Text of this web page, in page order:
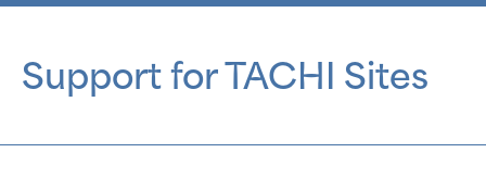
Support for TACHI Sites